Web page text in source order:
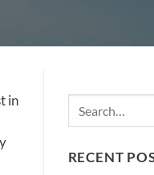
in
RECENT